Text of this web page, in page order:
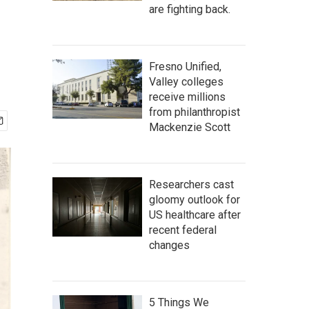
are fighting back.
Fresno Unified,
Valley colleges
receive millions
from philanthropist
Mackenzie Scott
Researchers cast
gloomy outlook for
US healthcare after
recent federal
changes
5 Things We